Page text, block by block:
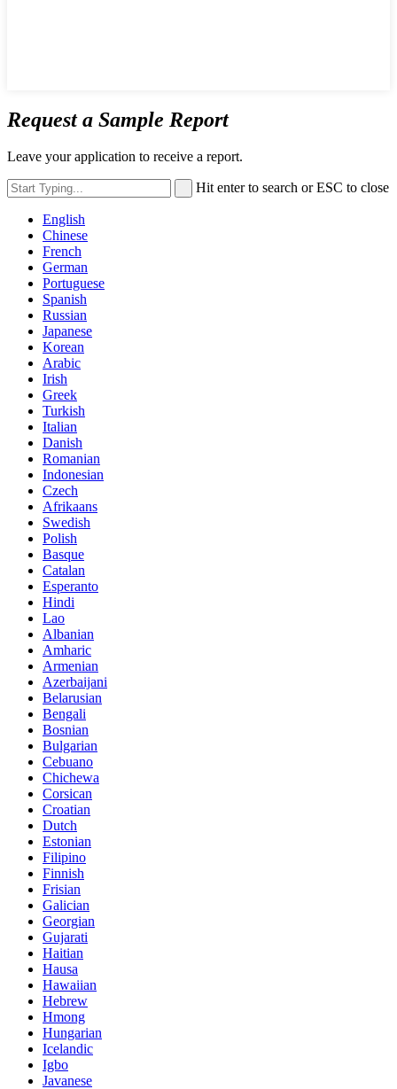
Request a Sample Report
Leave your application to receive a report.
Hit enter to search or ESC to close
English
Chinese
French
German
Portuguese
Spanish
Russian
Japanese
Korean
Arabic
Irish
Greek
Turkish
Italian
Danish
Romanian
Indonesian
Czech
Afrikaans
Swedish
Polish
Basque
Catalan
Esperanto
Hindi
Lao
Albanian
Amharic
Armenian
Azerbaijani
Belarusian
Bengali
Bosnian
Bulgarian
Cebuano
Chichewa
Corsican
Croatian
Dutch
Estonian
Filipino
Finnish
Frisian
Galician
Georgian
Gujarati
Haitian
Hausa
Hawaiian
Hebrew
Hmong
Hungarian
Icelandic
Igbo
Javanese